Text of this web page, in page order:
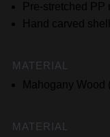
Pre-stretched PP
Hand carved
MATERIAL
Mahogany
MATERIAL